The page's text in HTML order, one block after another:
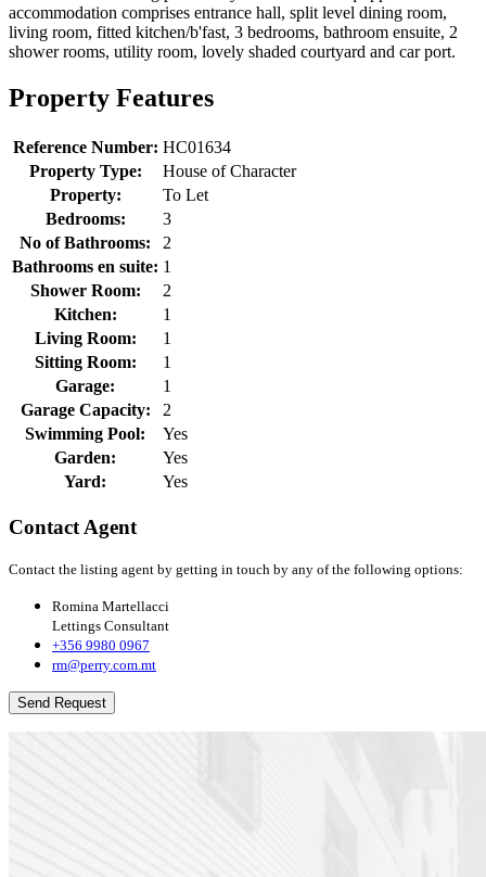
accommodation comprises entrance hall, split level dining room,
living room, fitted kitchen/b'fast, 3 bedrooms, bathroom ensuite, 2
shower rooms, utility room, lovely shaded courtyard and car port.
Property Features
Reference Number: HC01634
Property Type:
House of Character
Property:
To Let
Bedrooms:
3
No of Bathrooms:
2
Bathrooms en suite: 1
Shower Room:
2
Kitchen:
1
Living Room:
1
Sitting Room:
1
Garage:
1
Garage Capacity:
2
Swimming Pool:
Yes
Garden:
Yes
Yard:
Yes
Contact Agent
Contact the listing agent by getting in touch by any of the following options:
Romina Martellacci
Lettings Consultant
+356 9980 0967
rm@perry.com.mt
Send Request